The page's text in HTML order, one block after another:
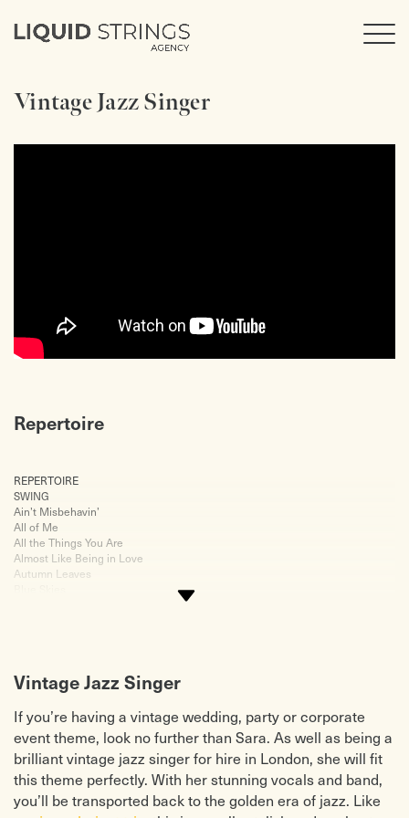
Vintage Jazz Singer
Repertoire
REPERTOIRE
SWING
Ain’t Misbehavin’
All of Me
All the Things You Are
Almost Like Being in Love
Autumn Leaves
Fever
Fly Me to the Moon
How High the Moon
I Remember You
I’ve Got You Under My Skin
I’ll Take Romance
It Had to Be You
Love For Sale
When I Fall in Love
Where or When
You Go to My Head
JAZZ/BLUES
Black Coffee
Georgia
Vintage Jazz Singer
If you’re having a vintage wedding, party or corporate
event theme, look no further than Sara. As well as being a
brilliant vintage jazz singer for hire in London, she will fit
this theme perfectly. With her stunning vocals and band,
you’ll be transported back to the golden era of jazz. Like